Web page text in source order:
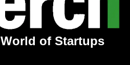
of Startups